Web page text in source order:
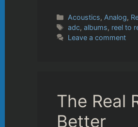
Categories
Acoustics, Analog,
Tags
adc,albums, reel to
Leave a comment
The Real
Better